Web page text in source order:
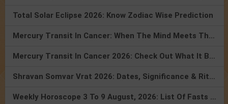
Total Solar Eclipse 2026: Know Zodiac Wise Prediction
Mercury Transit In Cancer: When The Mind Meets The Heart!
Mercury Transit In Cancer 2026: Check Out What It Brings For You
Shravan Somvar Vrat 2026: Dates, Significance & Rituals In August
Weekly Horoscope 3 To 9 August, 2026: List Of Fasts & Festivals